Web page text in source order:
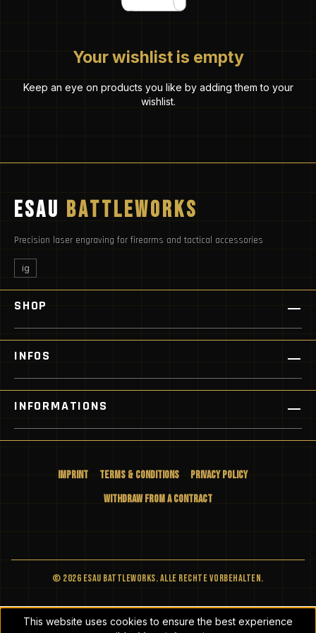
Your wishlist is empty
Keep an eye on products you like by adding them to your
wishlist.
ESAU BATTLEWORKS
Precision laser engraving for firearms and tactical accessories
ig
SHOP
INFOS
INFORMATIONS
Imprint Terms & Conditions
Privacy Policy
Withdraw from a Contract
© 2026 ESAU BATTLEWORKS. Alle Rechte vorbehalten.
This website uses cookies to ensure the best experience